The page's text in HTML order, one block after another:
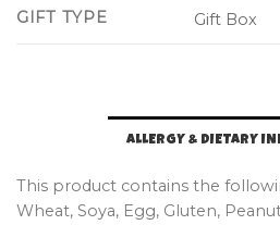
GIFT TYPE Gift Box
ALLERGY & DIETARY
This product contains the
Wheat, Soya, Egg, Gluten,